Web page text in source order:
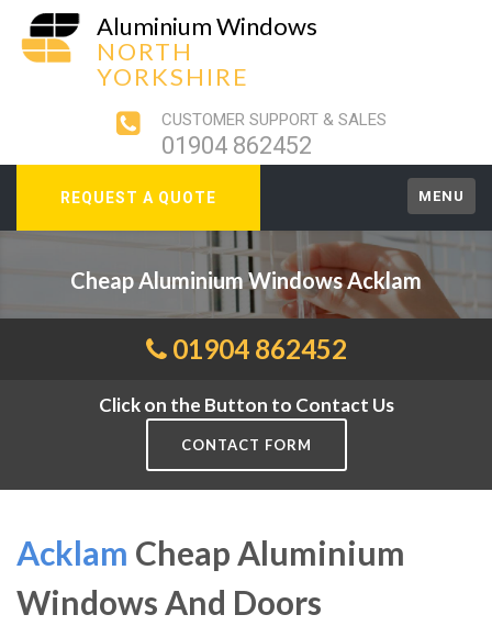
Aluminium Windows
NORTH
YORKSHIRE
CUSTOMER SUPPORT & SALES
01904 862452
REQUEST A QUOTE MENU
Cheap Aluminium Windows Acklam
01904 862452
Click on the Button to Contact Us
CONTACT FORM
Acklam Cheap Aluminium
Windows And Doors